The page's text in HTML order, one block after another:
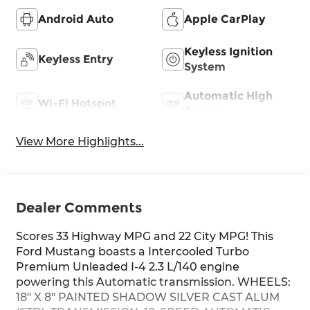
Android Auto Apple CarPlay
Keyless Entry
Keyless Ignition
System
Wi-Fi Hotspot
Automatic High
View More Highlights...
Dealer Comments
Scores 33 Highway MPG and 22 City MPG! This
Ford Mustang boasts a Intercooled Turbo
Premium Unleaded I-4 2.3 L/140 engine
powering this Automatic transmission. WHEELS:
18" X 8" PAINTED SHADOW SILVER CAST ALUM